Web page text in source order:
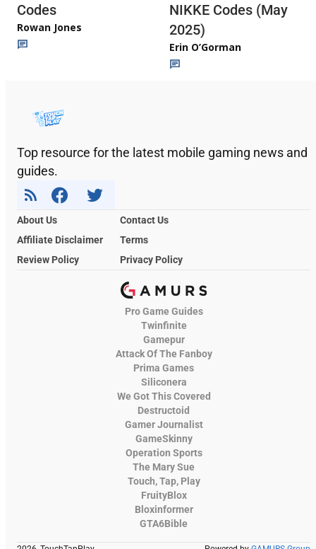
Codes
Rowan Jones
NIKKE Codes (May
2025)
Erin O’Gorman
Top resource for the latest mobile gaming news and
guides.
About Us
Contact Us
Affiliate Disclaimer
Terms
Review Policy
Privacy Policy
Pro Game Guides
Twinfinite
Gamepur
Attack Of The Fanboy
Prima Games
Siliconera
We Got This Covered
Destructoid
Gamer Journalist
GameSkinny
Operation Sports
The Mary Sue
Touch, Tap, Play
FruityBlox
Bloxinformer
GTA6Bible